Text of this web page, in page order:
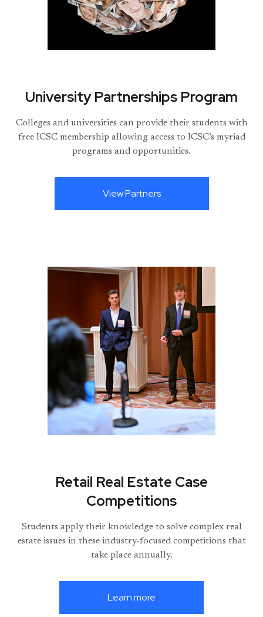
University Partnerships Program
Colleges and universities can provide their students with
free ICSC membership allowing access to ICSC’s myriad
programs and opportunities.
View Partners
Retail Real Estate Case
Competitions
Students apply their knowledge to solve complex real
estate issues in these industry-focused competitions that
take place annually.
Learn more